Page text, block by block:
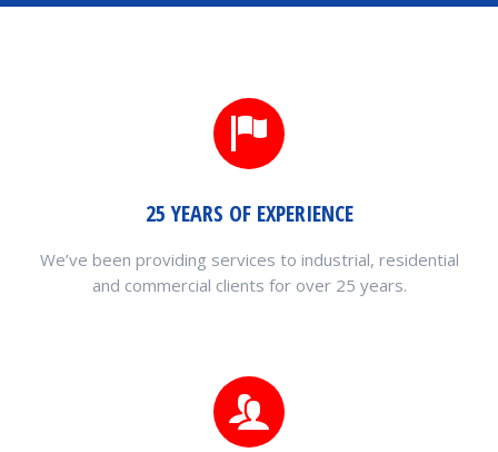
25 YEARS OF EXPERIENCE
We’ve been providing services to industrial, residential
and commercial clients for over 25 years.